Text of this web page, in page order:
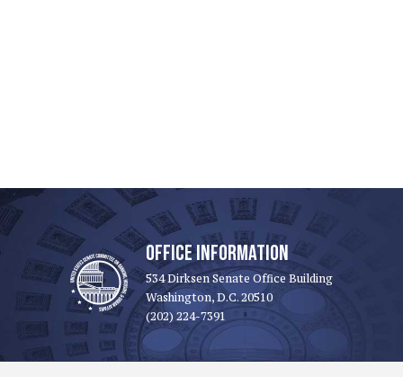
OFFICE INFORMATION
534 Dirksen Senate Office Building
Washington, D.C. 20510
(202) 224-7391